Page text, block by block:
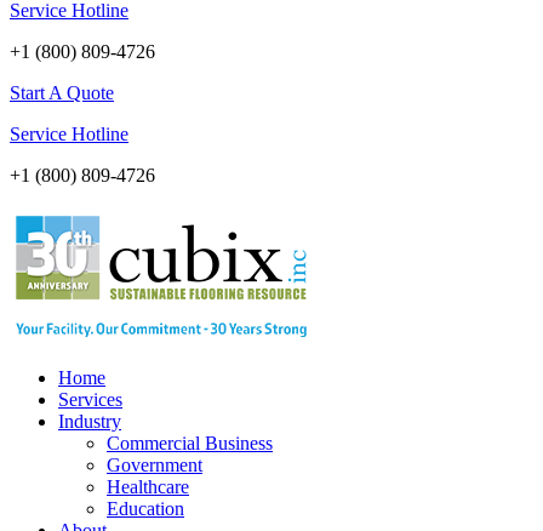
Service Hotline
+1 (800) 809-4726
Start A Quote
Service Hotline
+1 (800) 809-4726
Home
Services
Industry
Commercial Business
Government
Healthcare
Education